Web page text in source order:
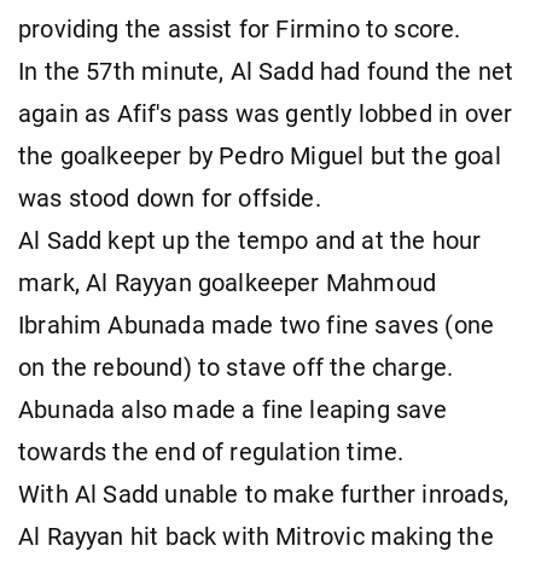
providing the assist for Firmino to score.
In the 57th minute, Al Sadd had found the net
again as Afif's pass was gently lobbed in over
the goalkeeper by Pedro Miguel but the goal
was stood down for offside.
Al Sadd kept up the tempo and at the hour
mark, Al Rayyan goalkeeper Mahmoud
Ibrahim Abunada made two fine saves (one
on the rebound) to stave off the charge.
Abunada also made a fine leaping save
towards the end of regulation time.
With Al Sadd unable to make further inroads,
Al Rayyan hit back with Mitrovic making the